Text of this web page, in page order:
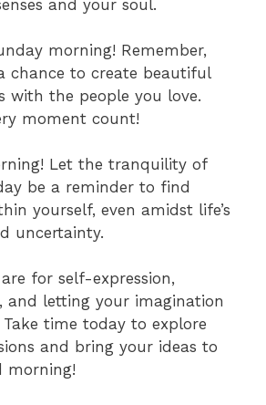
and your soul.
morning! Remember,
chance to create beautiful
with the people you love.
moment count!
Let the tranquility of
be a reminder to find
yourself, even amidst life’s
uncertainty.
for self-expression,
and letting your imagination
time today to explore
and bring your ideas to
morning!